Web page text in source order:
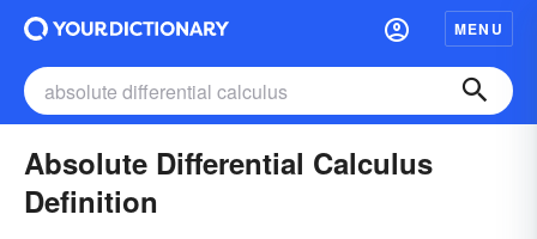
MENU
Absolute Differential Calculus
Definition